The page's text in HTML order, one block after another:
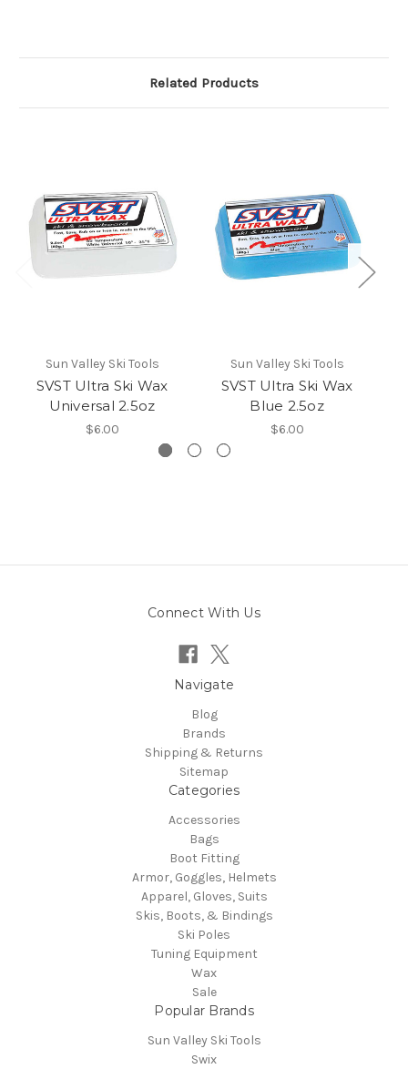
Related Products
Sun Valley Ski Tools
SVST Ultra Ski Wax
Universal 2.5oz
$6.00
Sun Valley Ski Tools
SVST Ultra Ski Wax
Blue 2.5oz
$6.00
Connect With Us
Navigate
Blog
Brands
Shipping & Returns
Sitemap
Categories
Accessories
Bags
Boot Fitting
Armor, Goggles, Helmets
Apparel, Gloves, Suits
Skis, Boots, & Bindings
Ski Poles
Tuning Equipment
Wax
Sale
Popular Brands
Sun Valley Ski Tools
Swix